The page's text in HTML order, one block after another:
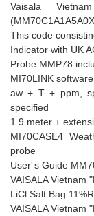
Vaisala
This code
Indicator with UK
Probe MMP78
MI70LINK
aw + T + ppm,
specified
1.9 meter +
MI70CASE4
probe
User´s Guide
VAISALA Vietnam
LiCl Salt Bag
VAISALA Vietnam